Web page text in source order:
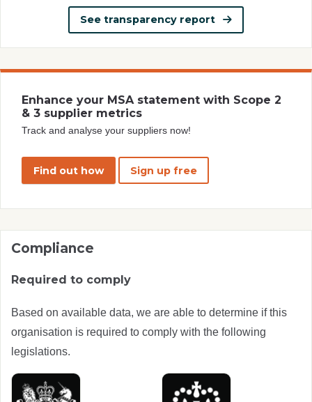
See transparency report
Enhance your MSA statement with Scope 2
& 3 supplier metrics
Track and analyse your suppliers now!
Find out how Sign up free
Compliance
Required to comply
Based on available data, we are able to determine if this
organisation is required to comply with the following
legislations.